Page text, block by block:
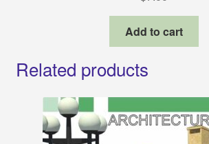
Add to cart
Related products